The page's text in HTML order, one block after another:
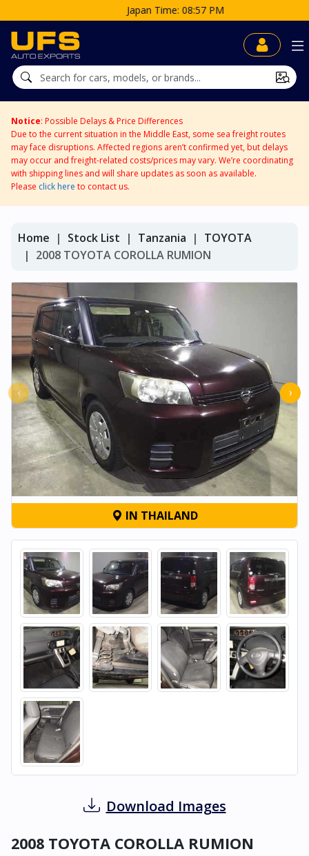
Japan Time: 08:57 PM
Notice: Possible Delays & Price Differences
Due to the current situation in the Middle East, some sea freight routes
may face disruptions. Affected regions aren’t confirmed yet, but delays
may occur and freight-related costs/prices may vary. We’re coordinating
with shipping lines and will share updates as soon as available.
Please click here to contact us.
Home Stock List Tanzania
TOYOTA
2008 TOYOTA COROLLA RUMION
‹ ›
IN THAILAND
Download Images
2008 TOYOTA COROLLA RUMION